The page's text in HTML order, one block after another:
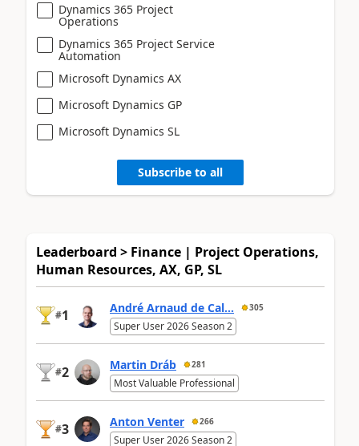
Dynamics 365 Project
Operations
Dynamics 365 Project Service
Automation
Microsoft Dynamics AX
Microsoft Dynamics GP
Microsoft Dynamics SL
Subscribe to all
Leaderboard > Finance | Project Operations,
Human Resources, AX, GP, SL
#1 André Arnaud de Cal... 305
Super User 2026 Season 2
#2 Martin Dráb 281
Most Valuable Professional
#3 Anton Venter 266
Super User 2026 Season 2